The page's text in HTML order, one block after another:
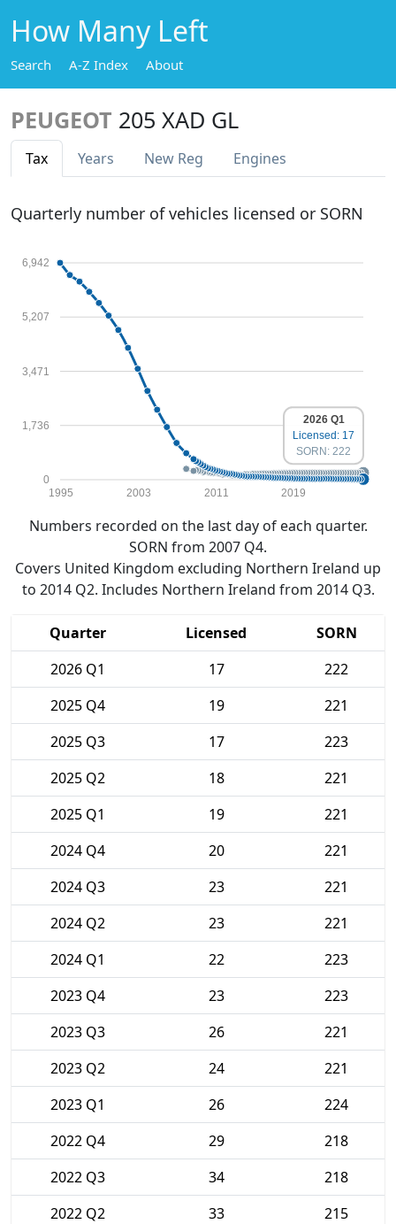
How Many Left
Search A-Z Index About
PEUGEOT 205 XAD GL
Tax Years New Reg Engines
Quarterly number of vehicles licensed or SORN
0
1,736
3,471
5,207
6,942
1995 2003 2011 2019
2026 Q1
Licensed: 17
SORN: 222
Numbers recorded on the last day of each quarter.
SORN from 2007 Q4.
Covers United Kingdom excluding Northern Ireland up
to 2014 Q2. Includes Northern Ireland from 2014 Q3.
Quarter Licensed
SORN
2026 Q1
17
222
2025 Q4
19
221
2025 Q3
17
223
2025 Q2
18
221
2025 Q1
19
221
2024 Q4
20
221
2024 Q3
23
221
2024 Q2
23
221
2024 Q1
22
223
2023 Q4
23
223
2023 Q3
26
221
2023 Q2
24
221
2023 Q1
26
224
2022 Q4
29
218
2022 Q3
34
218
2022 Q2
33
215